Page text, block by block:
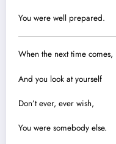
You were well prepared.
When the next time comes,
And you look at yourself
Don’t ever, ever wish,
You were somebody else.